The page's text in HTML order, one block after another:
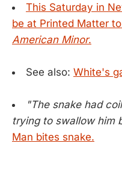
This Saturday in
be at Printed Matter
American Minor.
See also: White's
"The snake had
trying to swallow him
Man bites snake.